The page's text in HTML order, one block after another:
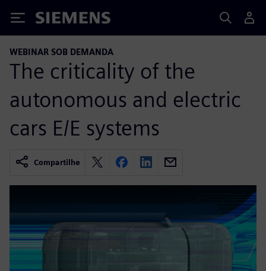
Siemens
WEBINAR SOB DEMANDA
The criticality of the
autonomous and electric
cars E/E systems
Compartilhe